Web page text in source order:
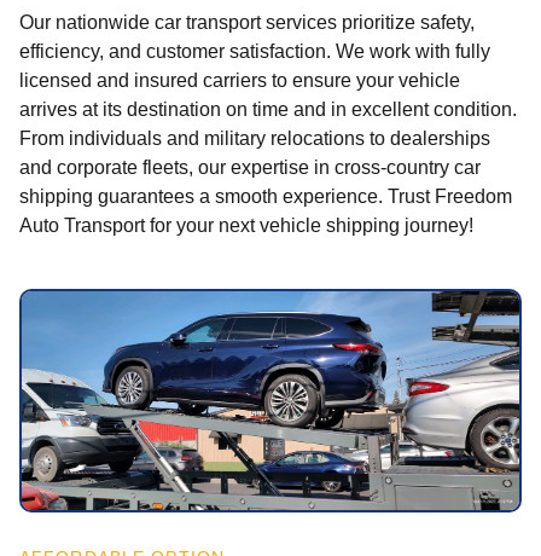
Our nationwide car transport services prioritize safety,
efficiency, and customer satisfaction. We work with fully
licensed and insured carriers to ensure your vehicle
arrives at its destination on time and in excellent condition.
From individuals and military relocations to dealerships
and corporate fleets, our expertise in cross-country car
shipping guarantees a smooth experience. Trust Freedom
Auto Transport for your next vehicle shipping journey!